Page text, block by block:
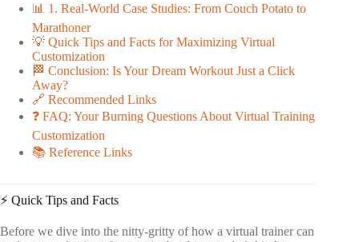
📊 1. Real-World Case Studies: From Couch Potato to
Marathoner
💡 Quick Tips and Facts for Maximizing Virtual
Customization
🏁 Conclusion: Is Your Dream Workout Just a Click
Away?
🔗 Recommended Links
❓ FAQ: Your Burning Questions About Virtual Training
Customization
📚 Reference Links
⚡️ Quick Tips and Facts
Before we dive into the nitty-gritty of how a virtual trainer can